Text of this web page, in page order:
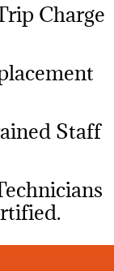
Charge
Staff